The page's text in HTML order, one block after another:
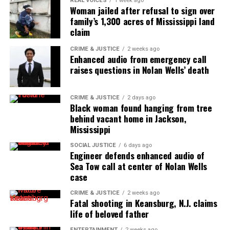
Woman jailed after refusal to sign over
family’s 1,300 acres of Mississippi land
claim
CRIME & JUSTICE 2 weeks ago
Enhanced audio from emergency call
raises questions in Nolan Wells’ death
CRIME & JUSTICE 2 days ago
Black woman found hanging from tree
behind vacant home in Jackson,
Mississippi
SOCIAL JUSTICE 6 days ago
Engineer defends enhanced audio of
Sea Tow call at center of Nolan Wells
case
CRIME & JUSTICE 2 weeks ago
Fatal shooting in Keansburg, N.J. claims
life of beloved father